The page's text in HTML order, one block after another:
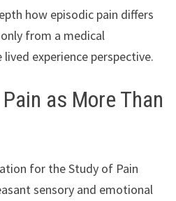
how episodic pain differs
from a medical
experience perspective.
as More Than
for the Study of Pain
sensory and emotional